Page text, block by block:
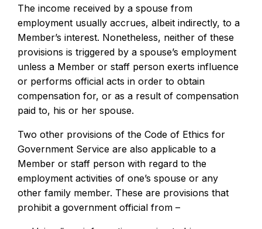
The income received by a spouse from
employment usually accrues, albeit indirectly, to a
Member’s interest. Nonetheless, neither of these
provisions is triggered by a spouse’s employment
unless a Member or staff person exerts influence
or performs official acts in order to obtain
compensation for, or as a result of compensation
paid to, his or her spouse.
Two other provisions of the Code of Ethics for
Government Service are also applicable to a
Member or staff person with regard to the
employment activities of one’s spouse or any
other family member. These are provisions that
prohibit a government official from –